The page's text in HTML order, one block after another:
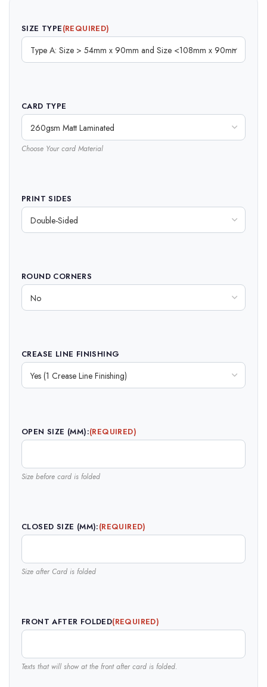
SIZE TYPE(REQUIRED)
CARD TYPE
Choose Your card Material
PRINT SIDES
ROUND CORNERS
CREASE LINE FINISHING
OPEN SIZE (MM):(REQUIRED)
Size before card is folded
CLOSED SIZE (MM):(REQUIRED)
Size after Card is folded
FRONT AFTER FOLDED(REQUIRED)
Texts that will show at the front after card is folded.